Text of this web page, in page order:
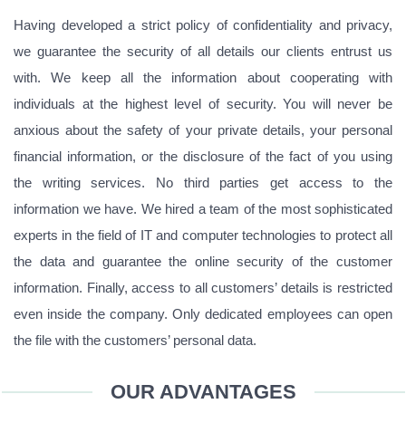
Having developed a strict policy of confidentiality and privacy,
we guarantee the security of all details our clients entrust us
with. We keep all the information about cooperating with
individuals at the highest level of security. You will never be
anxious about the safety of your private details, your personal
financial information, or the disclosure of the fact of you using
the writing services. No third parties get access to the
information we have. We hired a team of the most sophisticated
experts in the field of IT and computer technologies to protect all
the data and guarantee the online security of the customer
information. Finally, access to all customers’ details is restricted
even inside the company. Only dedicated employees can open
the file with the customers’ personal data.
OUR ADVANTAGES